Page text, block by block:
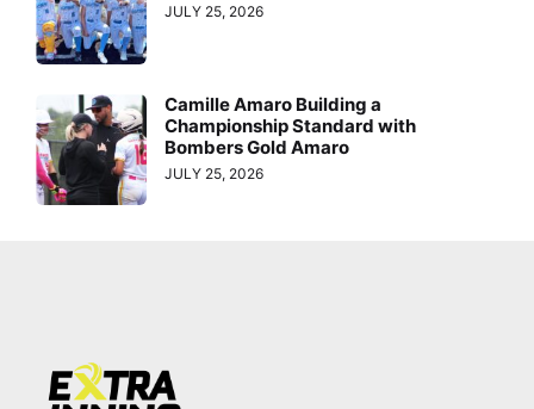
JULY 25, 2026
Camille Amaro Building a
Championship Standard with
Bombers Gold Amaro
JULY 25, 2026